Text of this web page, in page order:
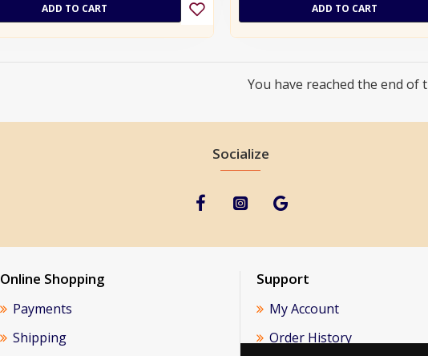
ADD TO CART ADD TO CART
You have reached the end of
Socialize
Online Shopping
Payments
Shipping
Support
My Account
Order History